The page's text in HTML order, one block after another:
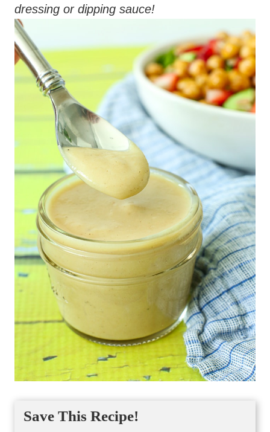
dressing or dipping sauce!
Save This Recipe!